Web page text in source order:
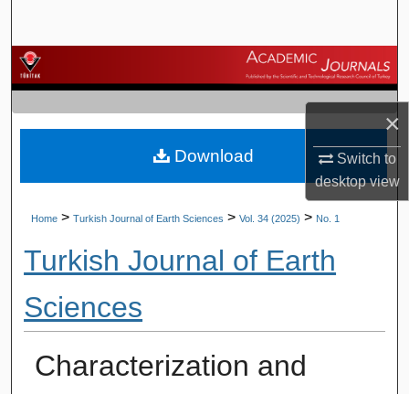
×
Switch to
desktopview
Browse Journals
My Account
About
Digital Commons Network™
Home > Turkish Journal of Earth Sciences > Vol. 34 (2025) > No. 1
Turkish Journal of Earth
Sciences
Characterization and
Download